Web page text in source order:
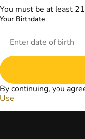
You must be at least
Your Birthdate
By continuing, you
Use